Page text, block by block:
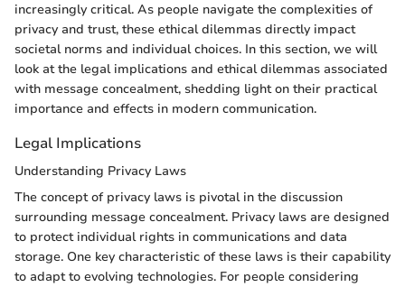
increasingly critical. As people navigate the complexities of
privacy and trust, these ethical dilemmas directly impact
societal norms and individual choices. In this section, we will
look at the legal implications and ethical dilemmas associated
with message concealment, shedding light on their practical
importance and effects in modern communication.
Legal Implications
Understanding Privacy Laws
The concept of privacy laws is pivotal in the discussion
surrounding message concealment. Privacy laws are designed
to protect individual rights in communications and data
storage. One key characteristic of these laws is their capability
to adapt to evolving technologies. For people considering